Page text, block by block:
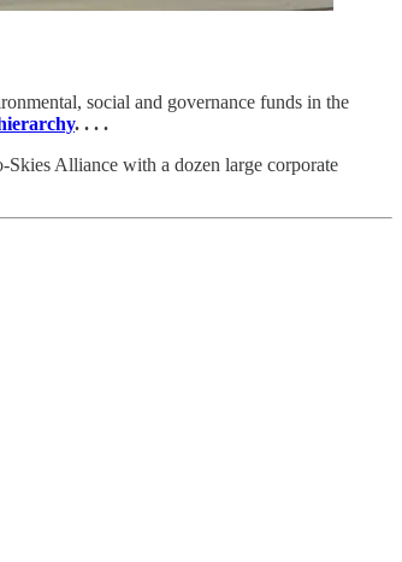
social and governance funds in the
. . . .
Alliance with a dozen large corporate